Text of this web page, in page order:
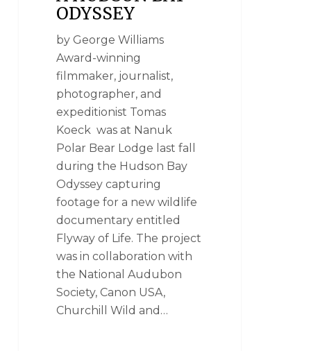
ODYSSEY
by George Williams
Award-winning
filmmaker, journalist,
photographer, and
expeditionist Tomas
Koeck was at Nanuk
Polar Bear Lodge last fall
during the Hudson Bay
Odyssey capturing
footage for a new wildlife
documentary entitled
Flyway of Life. The project
was in collaboration with
the National Audubon
Society, Canon USA,
Churchill Wild and…